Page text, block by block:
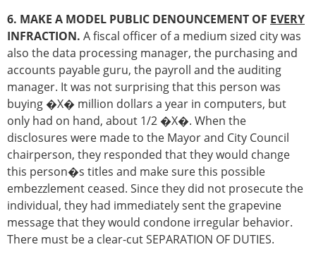
6. MAKE A MODEL PUBLIC DENOUNCEMENT OF EVERY
INFRACTION. A fiscal officer of a medium sized city was
also the data processing manager, the purchasing and
accounts payable guru, the payroll and the auditing
manager. It was not surprising that this person was
buying �X� million dollars a year in computers, but
only had on hand, about 1/2 �X�. When the
disclosures were made to the Mayor and City Council
chairperson, they responded that they would change
this person�s titles and make sure this possible
embezzlement ceased. Since they did not prosecute the
individual, they had immediately sent the grapevine
message that they would condone irregular behavior.
There must be a clear-cut SEPARATION OF DUTIES.